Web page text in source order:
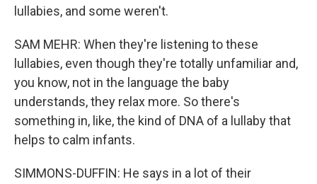
lullabies, and some weren't.
SAM MEHR: When they're listening to these
lullabies, even though they're totally unfamiliar and,
you know, not in the language the baby
understands, they relax more. So there's
something in, like, the kind of DNA of a lullaby that
helps to calm infants.
SIMMONS-DUFFIN: He says in a lot of their